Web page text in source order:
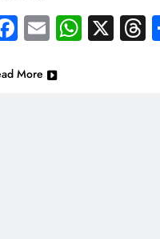
Facebook
Email X
More